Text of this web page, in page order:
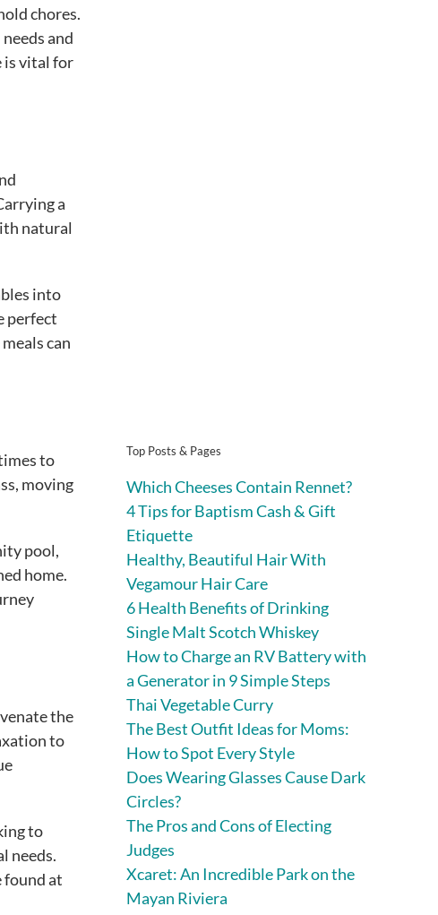
chores.
and
is vital for
a
natural
into
perfect
can
to
moving
pool,
home.
the
to
to
needs.
found at
Top Posts & Pages
Which Cheeses Contain Rennet?
4 Tips for Baptism Cash & Gift
Etiquette
Healthy, Beautiful Hair With
Vegamour Hair Care
6 Health Benefits of Drinking
Single Malt Scotch Whiskey
How to Charge an RV Battery with
a Generator in 9 Simple Steps
Thai Vegetable Curry
The Best Outfit Ideas for Moms:
How to Spot Every Style
Does Wearing Glasses Cause Dark
Circles?
The Pros and Cons of Electing
Judges
Xcaret: An Incredible Park on the
Mayan Riviera